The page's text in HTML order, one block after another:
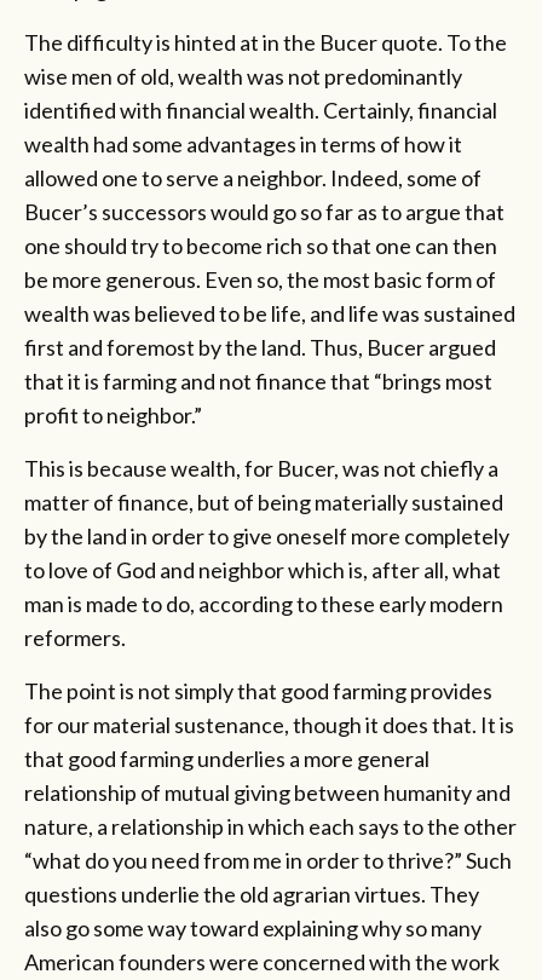
The difficulty is hinted at in the Bucer quote. To the
wise men of old, wealth was not predominantly
identified with financial wealth. Certainly, financial
wealth had some advantages in terms of how it
allowed one to serve a neighbor. Indeed, some of
Bucer’s successors would go so far as to argue that
one should try to become rich so that one can then
be more generous. Even so, the most basic form of
wealth was believed to be life, and life was sustained
first and foremost by the land. Thus, Bucer argued
that it is farming and not finance that “brings most
profit to neighbor.”
This is because wealth, for Bucer, was not chiefly a
matter of finance, but of being materially sustained
by the land in order to give oneself more completely
to love of God and neighbor which is, after all, what
man is made to do, according to these early modern
reformers.
The point is not simply that good farming provides
for our material sustenance, though it does that. It is
that good farming underlies a more general
relationship of mutual giving between humanity and
nature, a relationship in which each says to the other
“what do you need from me in order to thrive?” Such
questions underlie the old agrarian virtues. They
also go some way toward explaining why so many
American founders were concerned with the work